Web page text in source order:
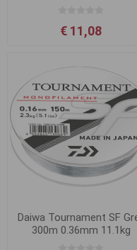
€ 11,08
Daiwa Tournament SF
300m 0.36mm 11.1kg